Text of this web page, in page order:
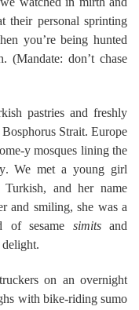
their personal sprinting
you’re being hunted
(Mandate: don’t chase
pastries and freshly
Strait. Europe
y mosques lining the
We met a young girl
Turkish, and her name
and smiling, she was a
of sesame simitsand
on an overnight
with bike-riding sumo